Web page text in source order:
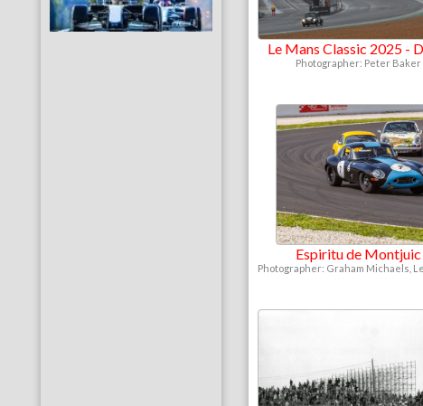
Le Mans Classic 2025 -
Photographer: Peter Baker
Espiritu de
Photographer: Graham Michaels,